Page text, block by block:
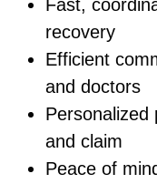
Fast,
recovery
Efficient
and doctors
Personalized
and claim
Peace of